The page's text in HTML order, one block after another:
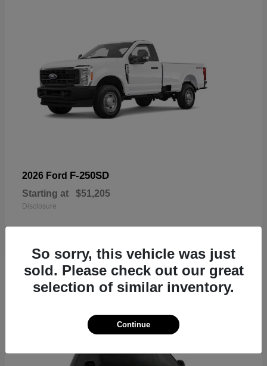
2026 Ford F-250SD
Starting at $51,205
Disclosure
19
So sorry, this vehicle was just
sold. Please check out our great
selection of similar inventory.
Continue